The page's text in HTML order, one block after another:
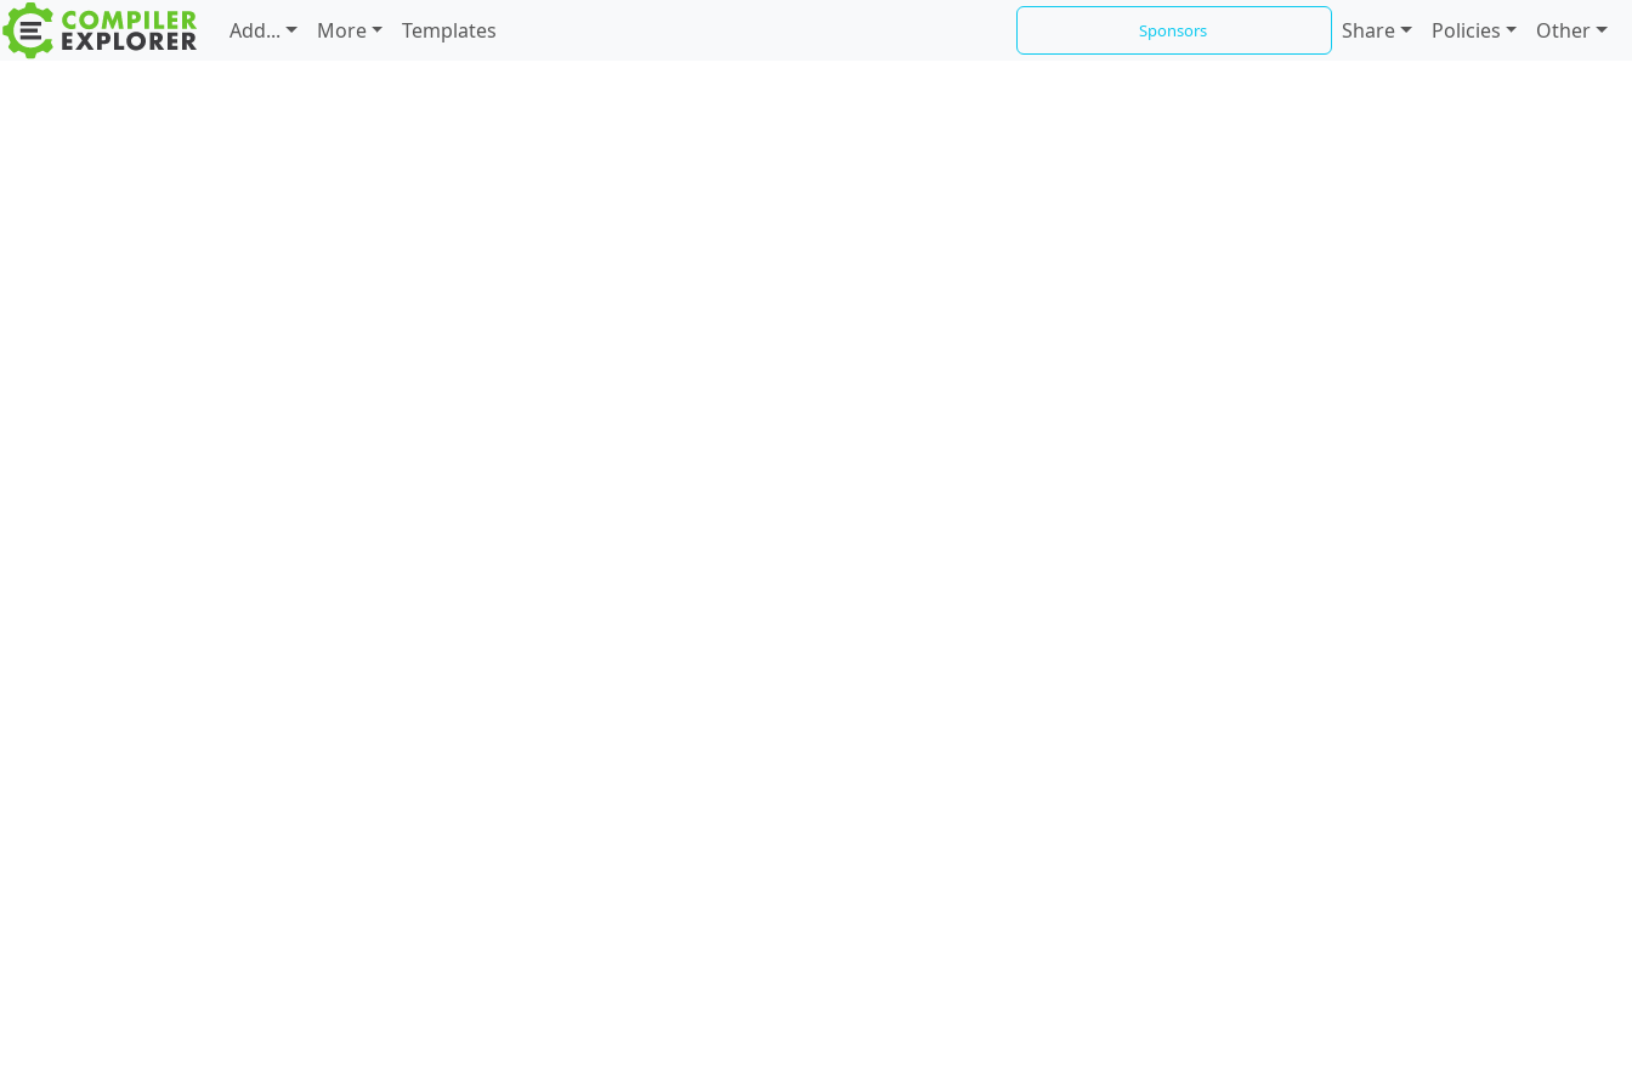
Add... More Templates Sponsors Share Policies Other